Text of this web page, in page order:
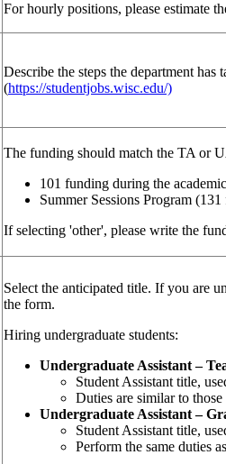
For hourly positions, please estimate
Describe the steps the department
(https://studentjobs.wisc.edu/)
The funding should match the TA or
101 funding during the
Summer Sessions Program
If selecting 'other', please write the
Select the anticipated title. If you are
the form.
Hiring undergraduate students:
Undergraduate Assistant –
Student Assistant title,
Duties are similar to
Undergraduate Assistant –
Student Assistant title,
Perform the same duties